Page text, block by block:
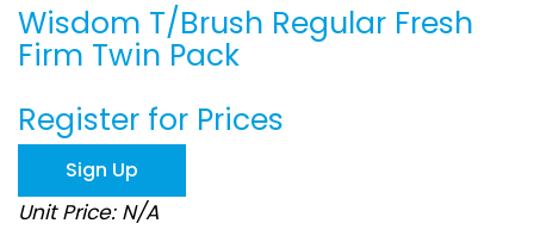
Skip
to
the
of
the
images
gallery
Wisdom T/Brush Regular Fresh
Firm Twin Pack
Register for Prices
Sign Up
Unit Price: N/A